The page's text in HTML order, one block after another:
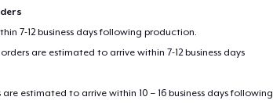
7-12 business days following production.
are estimated to arrive within 7-12 business days
estimated to arrive within 10 – 16 business days following